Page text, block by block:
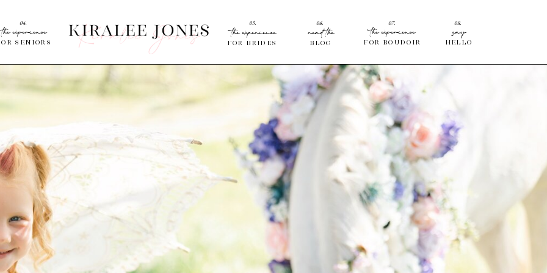
the experience read the say
for brides blog hello
the experience
for Boudoir
08.
05. 06. 07.
the experience
Seniors
04.